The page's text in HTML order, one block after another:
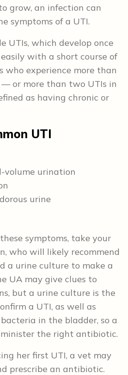
grow, an infection can
symptoms of a UTI.
UTIs, which develop once
with a short course of
who experience more than
or more than two UTIs in
as having chronic or
UTI
volume urination
urine
symptoms, take your
who will likely recommend
a urine culture to make a
UA may give clues to
but a urine culture is the
a UTI, as well as
in the bladder, so a
the right antibiotic.
her first UTI, a vet may
prescribe an antibiotic.